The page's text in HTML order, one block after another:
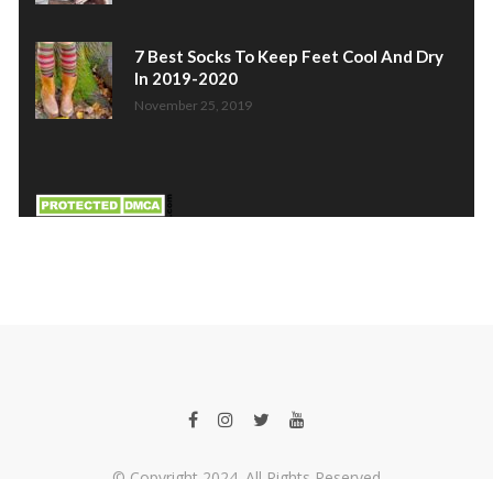
7 Best Socks To Keep Feet Cool And Dry
In 2019-2020
November 25, 2019